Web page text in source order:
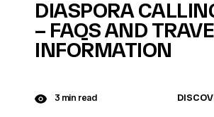
DIASPORA
– FAQS AND
INFORMATION
3 min read